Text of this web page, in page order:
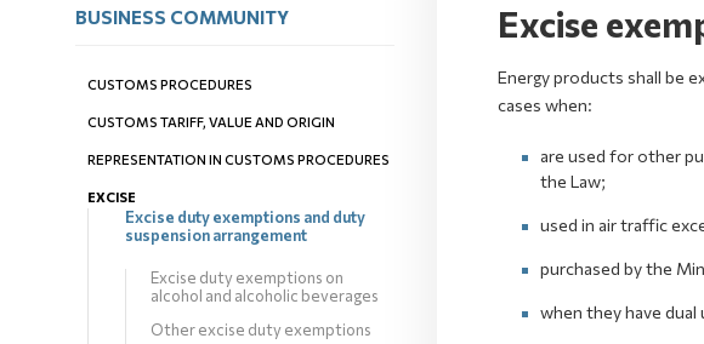
BUSINESS COMMUNITY
CUSTOMS PROCEDURES
CUSTOMS TARIFF, VALUE AND ORIGIN
REPRESENTATION IN CUSTOMS PROCEDURES
EXCISE
Excise duty exemptions and duty
suspension arrangement
Excise duty exemptions on
alcohol and alcoholic beverages
Other excise duty exemptions
Excise
Energy products shall be
cases when:
are used for other
the Law;
used in air traffic
purchased by the
when they have dual